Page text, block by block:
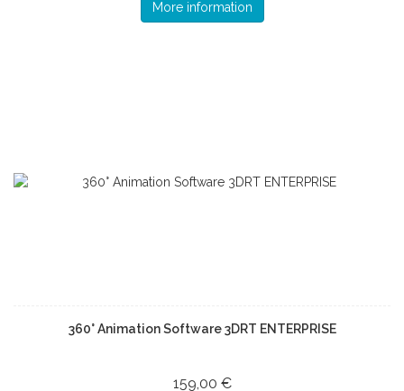
More information
360° Animation Software 3DRT ENTERPRISE
159,00 €